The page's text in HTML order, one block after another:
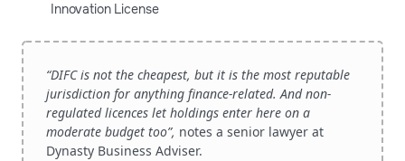
Innovation License
“DIFC is not the cheapest, but it is the most reputable
jurisdiction for anything finance-related. And non-
regulated licences let holdings enter here on a
moderate budget too”, notes a senior lawyer at
Dynasty Business Adviser.